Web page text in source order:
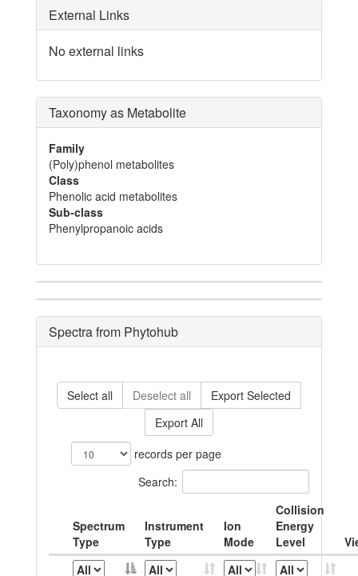
External Links
No external links
Taxonomy as Metabolite
Family
(Poly)phenol metabolites
Class
Phenolic acid metabolites
Sub-class
Phenylpropanoic acids
Spectra from Phytohub
Select all Deselect all
Export Selected
Export All
records per page
Search:
Spectrum
Type
Instrument
Type
Ion
Mode
Collision
Energy
Level